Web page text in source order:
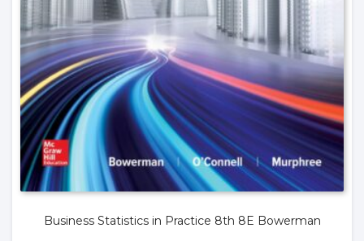
Business Statistics in Practice 8th 8E Bowerman